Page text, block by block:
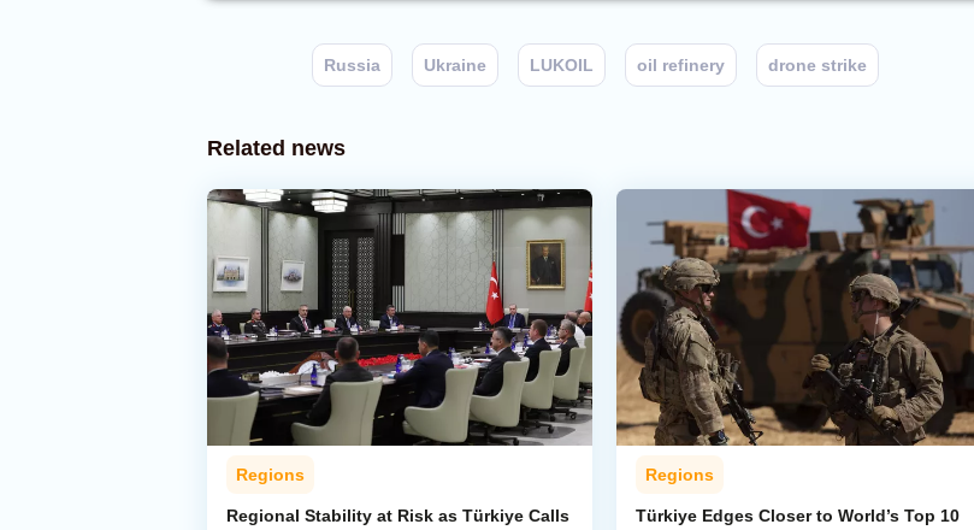
Russia Ukraine LUKOIL oil refinery drone strike
Related news
Regions
Regional Stability at Risk as Türkiye Calls
Regions
Türkiye Edges Closer to World’s Top 10